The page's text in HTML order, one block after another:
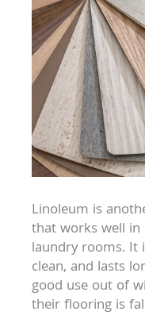
Linoleum is
that works well
laundry rooms. It
clean, and lasts
good use out of
their flooring is